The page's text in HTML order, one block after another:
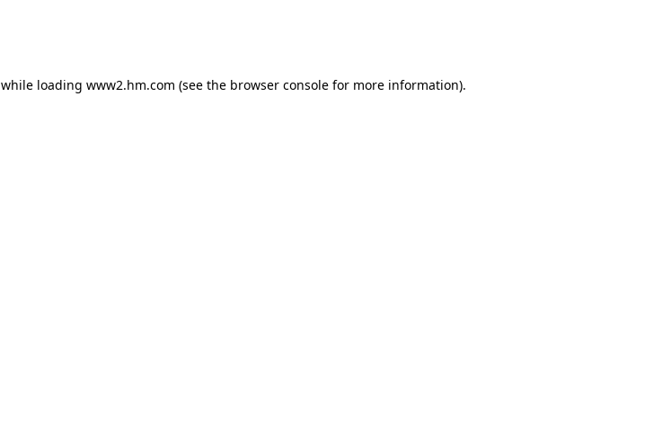
while loading www2.hm.com (see the browser console for more information).